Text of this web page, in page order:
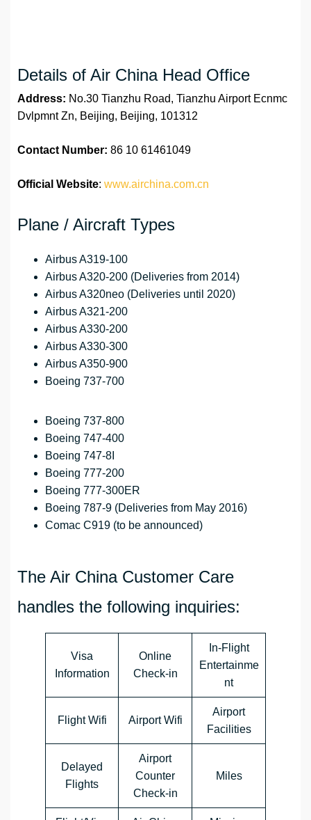
Details of Air China Head Office
Address: No.30 Tianzhu Road, Tianzhu Airport Ecnmc
Dvlpmnt Zn, Beijing, Beijing, 101312
Contact Number: 86 10 61461049
Official Website: www.airchina.com.cn
Plane / Aircraft Types
Airbus A319-100
Airbus A320-200 (Deliveries from 2014)
Airbus A320neo (Deliveries until 2020)
Airbus A321-200
Airbus A330-200
Airbus A330-300
Airbus A350-900
Boeing 737-700
Boeing 737-800
Boeing 747-400
Boeing 747-8I
Boeing 777-200
Boeing 777-300ER
Boeing 787-9 (Deliveries from May 2016)
Comac C919 (to be announced)
The Air China Customer Care
handles the following inquiries:
Visa
Information
Online
Check-in
In-Flight
Entertainme
nt
Flight Wifi Airport Wifi
Airport
Facilities
Delayed
Flights
Airport
Counter
Check-in
Miles